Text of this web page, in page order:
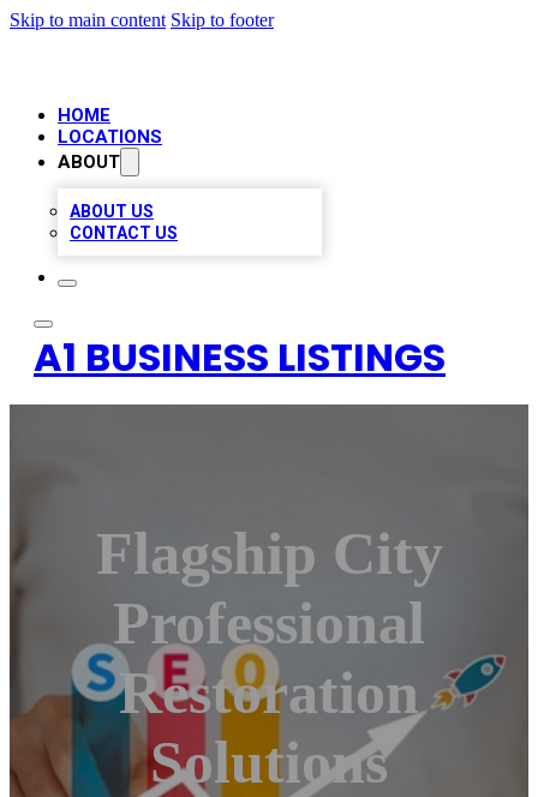
Skip to main content Skip to footer
HOME
LOCATIONS
ABOUT
ABOUT US
CONTACT US
A1 BUSINESS LISTINGS
Flagship City
Professional
Restoration
Solutions